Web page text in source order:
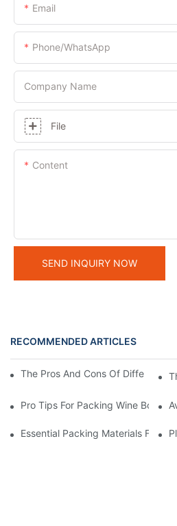
Email
Phone/whatsApp
Company Name
File
Content
SEND INQUIRY NOW
RECOMMENDED ARTICLES
The Pros And Cons Of Different
Pro Tips For Packing Wine Bottles
Essential Packing Materials For